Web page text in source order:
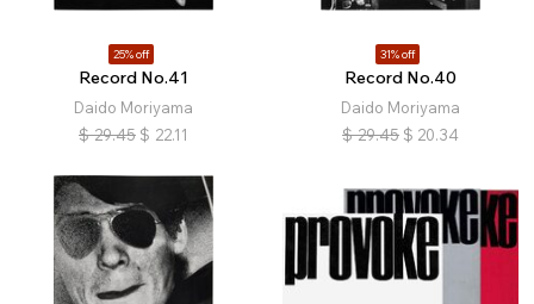
25% off
Record No.41
Daido Moriyama
$ 29.45 $ 22.11
31% off
Record No.40
Daido Moriyama
$ 29.45 $ 20.34